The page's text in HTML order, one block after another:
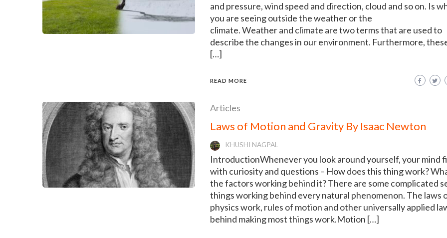
and pressure, wind speed and direction, cloud and so on. Is
you are seeing outside the weather or the
climate. Weather and climate are two terms that are used to
describe the changes in our environment. Furthermore,
[…]
READ MORE
Articles
Laws of Motion and Gravity By Isaac Newton
KHUSHI NAGPAL
IntroductionWhenever you look around yourself, your mind
with curiosity and questions – How does this thing work?
the factors working behind it? There are some complicated
things working behind every natural phenomenon. The laws
physics work, rules of motion and other universally applied
behind making most things work.Motion […]